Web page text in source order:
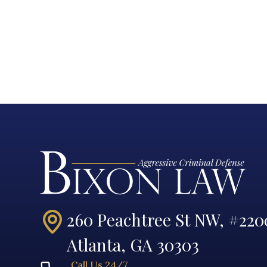
260 Peachtree St NW,
Atlanta, GA 30303
Call Us 24/7